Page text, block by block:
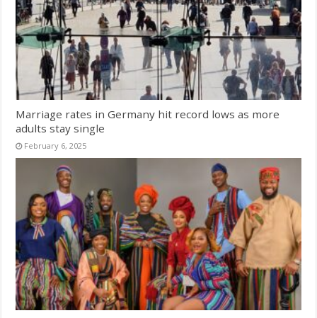
Marriage rates in Germany hit record lows as more
adults stay single
February 6, 2025